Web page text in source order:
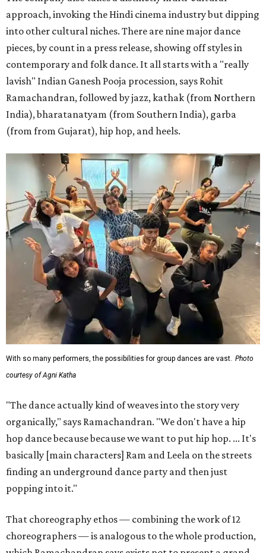
approach, invoking the Hindi cinema industry but dipping
into other cultural niches. There are nine major dance
pieces, by count in a press release, showing off styles in
contemporary and folk dance. It all starts with a "really
lavish" Indian Ganesh Pooja procession, says Rohit
Ramachandran, followed by jazz, kathak (from Northern
India), bharatanatyam (from Southern India), garba
(from from Gujarat), hip hop, and heels.
With so many performers, the possibilities for group dances are vast. Photo
courtesy of Agni Katha
"The dance actually kind of weaves into the story very
organically," says Ramachandran. "We don't have a hip
hop dance because because we want to put hip hop. ... It's
basically [main characters] Ram and Leela on the streets
finding an underground dance party and then just
popping into it."
That choreography ethos — combining the work of 12
choreographers — is analogous to the whole production,